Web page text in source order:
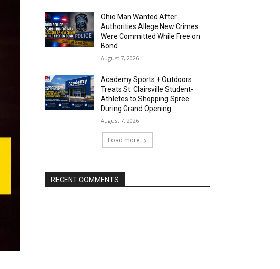
Ohio Man Wanted After
Authorities Allege New Crimes
Were Committed While Free on
Bond
August 7, 2026
Academy Sports + Outdoors
Treats St. Clairsville Student-
Athletes to Shopping Spree
During Grand Opening
August 7, 2026
Load more
RECENT COMMENTS